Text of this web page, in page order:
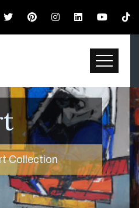
Collection